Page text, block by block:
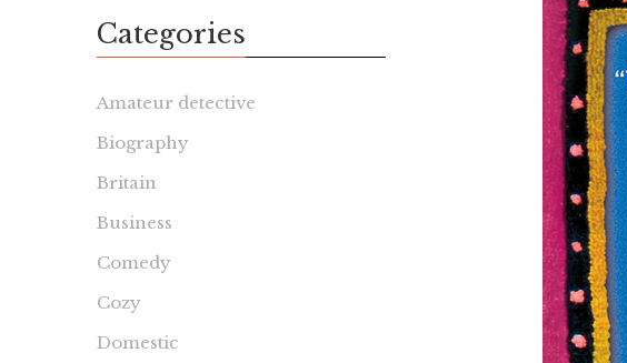
Categories
Amateur detective
Biography
Britain
Business
Comedy
Cozy
Domestic